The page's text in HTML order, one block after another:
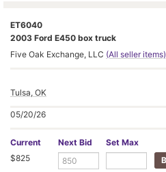
ET6040
2003 Ford E450 box truck
Five Oak Exchange, LLC (All seller items)
Tulsa, OK
05/20/26
Current
$825
Next Bid Set Max